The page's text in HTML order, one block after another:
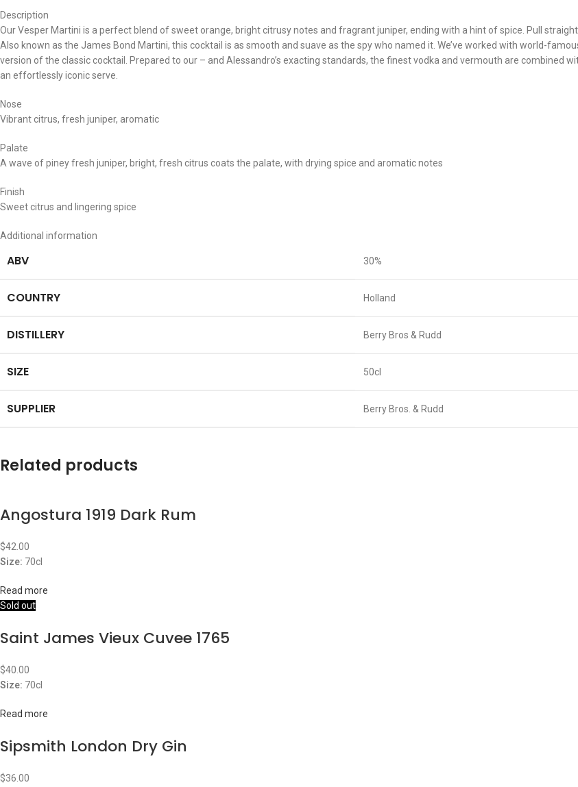
Description
Our Vesper Martini is a perfect blend of sweet orange, bright citrusy notes and fragrant juniper, ending with a hint of spice. Pull
Also known as the James Bond Martini, this cocktail is as smooth and suave as the spy who named it. We’ve worked with world-
version of the classic cocktail. Prepared to our – and Alessandro’s exacting standards, the finest vodka and vermouth are combined
an effortlessly iconic serve.
Nose
Vibrant citrus, fresh juniper, aromatic
Palate
A wave of piney fresh juniper, bright, fresh citrus coats the palate, with drying spice and aromatic notes
Finish
Sweet citrus and lingering spice
Additional information
ABV 30%
COUNTRY Holland
DISTILLERY Berry Bros & Rudd
SIZE 50cl
SUPPLIER Berry Bros. & Rudd
Related products
Angostura 1919 Dark Rum
$42.00
Size: 70cl
Read more
Sold out
Saint James Vieux Cuvee 1765
$40.00
Size: 70cl
Read more
Sipsmith London Dry Gin
$36.00